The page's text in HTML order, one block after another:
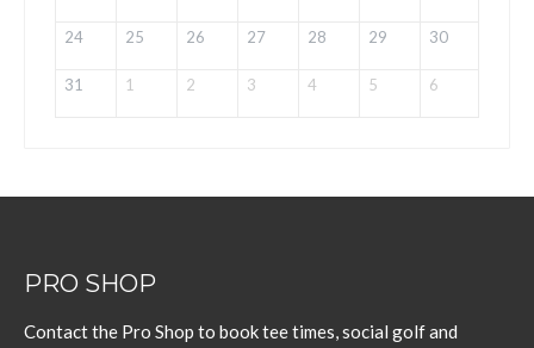
24 25 26 27 28 29 30
31 1 2 3 4 5 6
PRO SHOP
Contact the Pro Shop to book tee times, social golf and